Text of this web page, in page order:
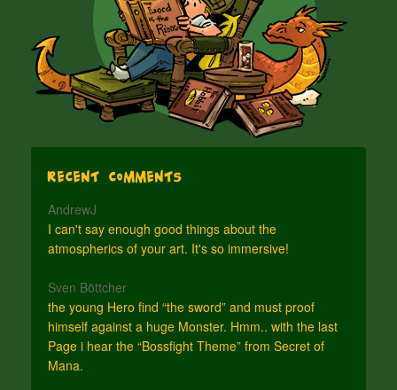
Recent Comments
AndrewJ
I can't say enough good things about the
atmospherics of your art. It's so immersive!
Sven Böttcher
the young Hero find “the sword” and must proof
himself against a huge Monster. Hmm.. with the last
Page i hear the “Bossfight Theme” from Secret of
Mana.